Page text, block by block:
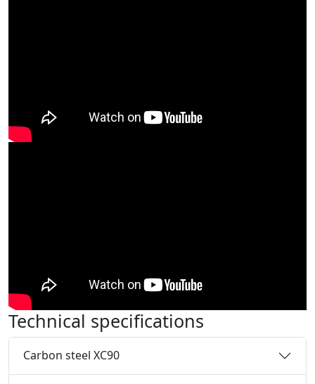
Technical specifications
Carbon steel XC90